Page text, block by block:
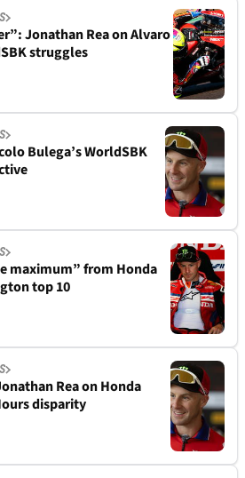
Jonathan Rea on Alvaro
struggles
Bulega’s WorldSBK
maximum” from Honda
top 10
Rea on Honda
disparity